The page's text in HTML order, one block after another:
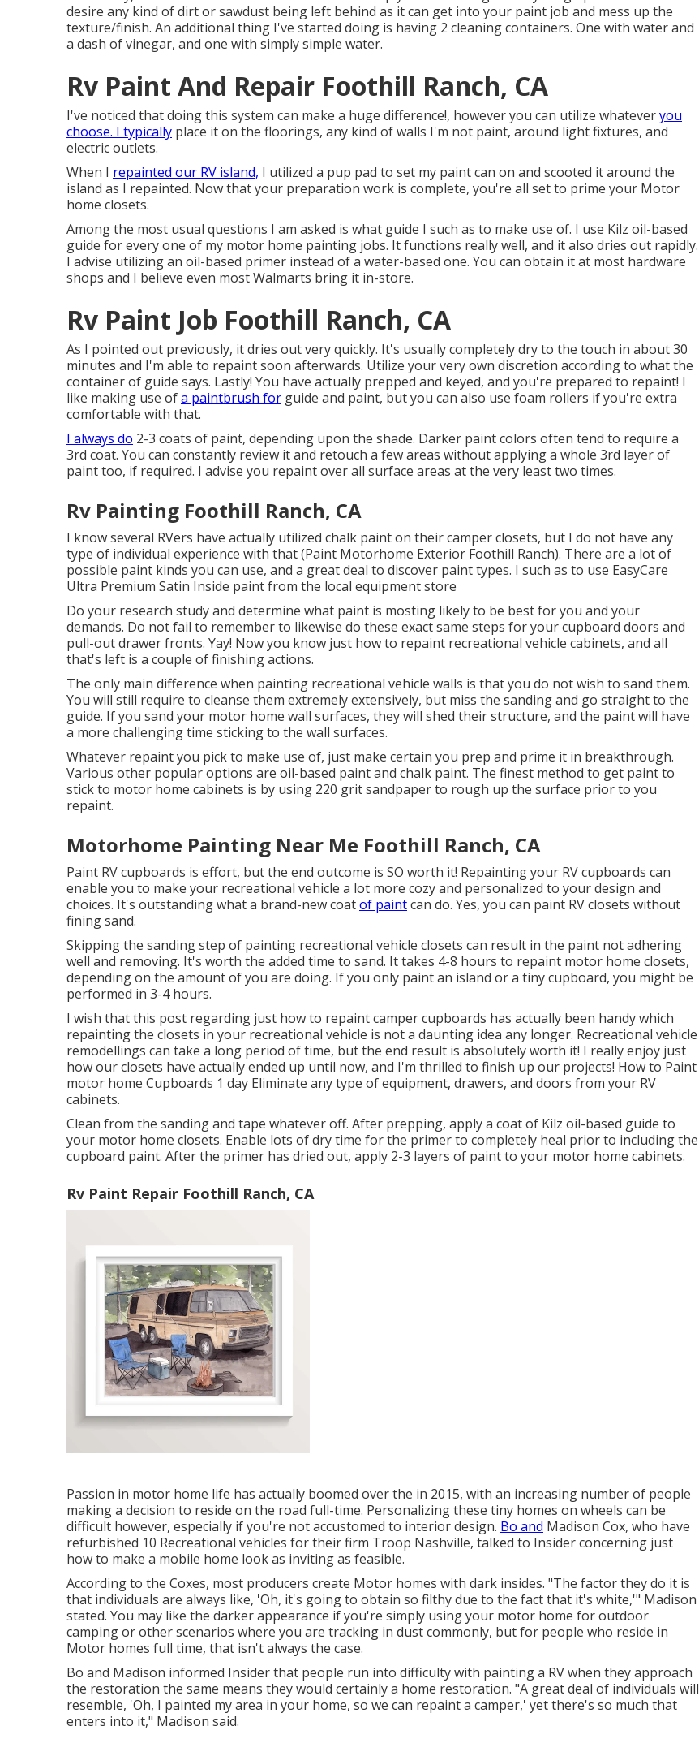
desire any kind of dirt or sawdust being left behind as it can get into your paint job and mess up the
texture/finish. An additional thing I've started doing is having 2 cleaning containers. One with water and
a dash of vinegar, and one with simply simple water.
Rv Paint And Repair Foothill Ranch, CA
I've noticed that doing this system can make a huge difference!, however you can utilize whateveryou
choose. I typically place it on the floorings, any kind of walls I'm not paint, around light fixtures, and
electric outlets.
When I repainted our RV island, I utilized a pup pad to set my paint can on and scooted it around the
island as I repainted. Now that your preparation work is complete, you're all set to prime your Motor
home closets.
Among the most usual questions I am asked is what guide I such as to make use of. I use Kilz oil-based
guide for every one of my motor home painting jobs. It functions really well, and it also dries out rapidly.
I advise utilizing an oil-based primer instead of a water-based one. You can obtain it at most hardware
shops and I believe even most Walmarts bring it in-store.
Rv Paint Job Foothill Ranch, CA
As I pointed out previously, it dries out very quickly. It's usually completely dry to the touch in about 30
minutes and I'm able to repaint soon afterwards. Utilize your very own discretion according to what the
container of guide says. Lastly! You have actually prepped and keyed, and you're prepared to repaint! I
like making use ofa paintbrush for guide and paint, but you can also use foam rollers if you're extra
comfortable with that.
I always do 2-3 coats of paint, depending upon the shade. Darker paint colors often tend to require a
3rd coat. You can constantly review it and retouch a few areas without applying a whole 3rd layer of
paint too, if required. I advise you repaint over all surface areas at the very least two times.
Rv Painting Foothill Ranch, CA
I know several RVers have actually utilized chalk paint on their camper closets, but I do not have any
type of individual experience with that (Paint Motorhome Exterior Foothill Ranch). There are a lot of
possible paint kinds you can use, and a great deal to discover paint types. I such as to use EasyCare
Ultra Premium Satin Inside paint from the local equipment store
Do your research study and determine what paint is mosting likely to be best for you and your
demands. Do not fail to remember to likewise do these exact same steps for your cupboard doors and
pull-out drawer fronts. Yay! Now you know just how to repaint recreational vehicle cabinets, and all
that's left is a couple of finishing actions.
The only main difference when painting recreational vehicle walls is that you do not wish to sand them.
You will still require to cleanse them extremely extensively, but miss the sanding and go straight to the
guide. If you sand your motor home wall surfaces, they will shed their structure, and the paint will have
a more challenging time sticking to the wall surfaces.
Whatever repaint you pick to make use of, just make certain you prep and prime it in breakthrough.
Various other popular options are oil-based paint and chalk paint. The finest method to get paint to
stick to motor home cabinets is by using 220 grit sandpaper to rough up the surface prior to you
repaint.
Motorhome Painting Near Me Foothill Ranch, CA
Paint RV cupboards is effort, but the end outcome is SO worth it! Repainting your RV cupboards can
enable you to make your recreational vehicle a lot more cozy and personalized to your design and
choices. It's outstanding what a brand-new coatof paintcan do. Yes, you can paint RV closets without
fining sand.
Skipping the sanding step of painting recreational vehicle closets can result in the paint not adhering
well and removing. It's worth the added time to sand. It takes 4-8 hours to repaint motor home closets,
depending on the amount of you are doing. If you only paint an island or a tiny cupboard, you might be
performed in 3-4 hours.
I wish that this post regarding just how to repaint camper cupboards has actually been handy which
repainting the closets in your recreational vehicle is not a daunting idea any longer. Recreational vehicle
remodellings can take a long period of time, but the end result is absolutely worth it! I really enjoy just
how our closets have actually ended up until now, and I'm thrilled to finish up our projects! How to Paint
motor home Cupboards 1 day Eliminate any type of equipment, drawers, and doors from your RV
cabinets.
Clean from the sanding and tape whatever off. After prepping, apply a coat of Kilz oil-based guide to
your motor home closets. Enable lots of dry time for the primer to completely heal prior to including the
cupboard paint. After the primer has dried out, apply 2-3 layers of paint to your motor home cabinets.
Rv Paint Repair Foothill Ranch, CA
Passion in motor home life has actually boomed over the in 2015, with an increasing number of people
making a decision to reside on the road full-time. Personalizing these tiny homes on wheels can be
difficult however, especially if you're not accustomed to interior design. Bo and Madison Cox, who have
refurbished 10 Recreational vehicles for their firm Troop Nashville, talked to Insider concerning just
how to make a mobile home look as inviting as feasible.
According to the Coxes, most producers create Motor homes with dark insides. "The factor they do it is
that individuals are always like, 'Oh, it's going to obtain so filthy due to the fact that it's white,'" Madison
stated. You may like the darker appearance if you're simply using your motor home for outdoor
camping or other scenarios where you are tracking in dust commonly, but for people who reside in
Motor homes full time, that isn't always the case.
Bo and Madison informed Insider that people run into difficulty with painting a RV when they approach
the restoration the same means they would certainly a home restoration. "A great deal of individuals will
resemble, 'Oh, I painted my area in your home, so we can repaint a camper,' yet there's so much that
enters into it," Madison said.